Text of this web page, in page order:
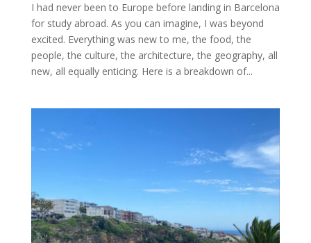
I had never been to Europe before landing in Barcelona
for study abroad. As you can imagine, I was beyond
excited. Everything was new to me, the food, the
people, the culture, the architecture, the geography, all
new, all equally enticing. Here is a breakdown of...